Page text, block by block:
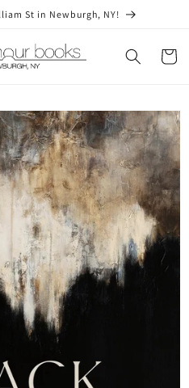
St in Newburgh, NY!
Cart